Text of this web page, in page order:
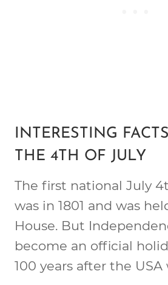
INTERESTING
THE 4TH OF JULY
The first national July
was in 1801 and was
House. But
become an official
100 years after the